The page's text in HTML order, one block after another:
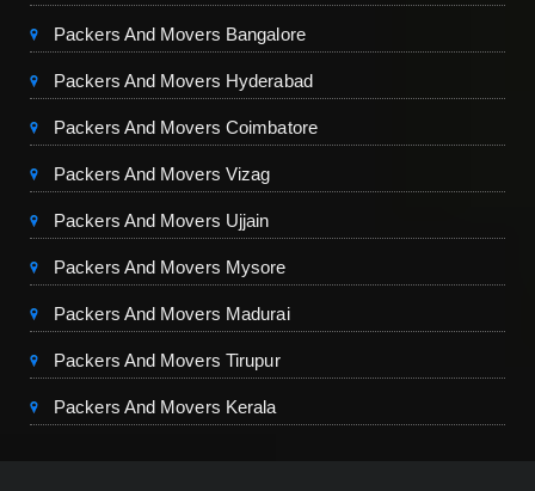
Packers And Movers Bangalore
Packers And Movers Hyderabad
Packers And Movers Coimbatore
Packers And Movers Vizag
Packers And Movers Ujjain
Packers And Movers Mysore
Packers And Movers Madurai
Packers And Movers Tirupur
Packers And Movers Kerala